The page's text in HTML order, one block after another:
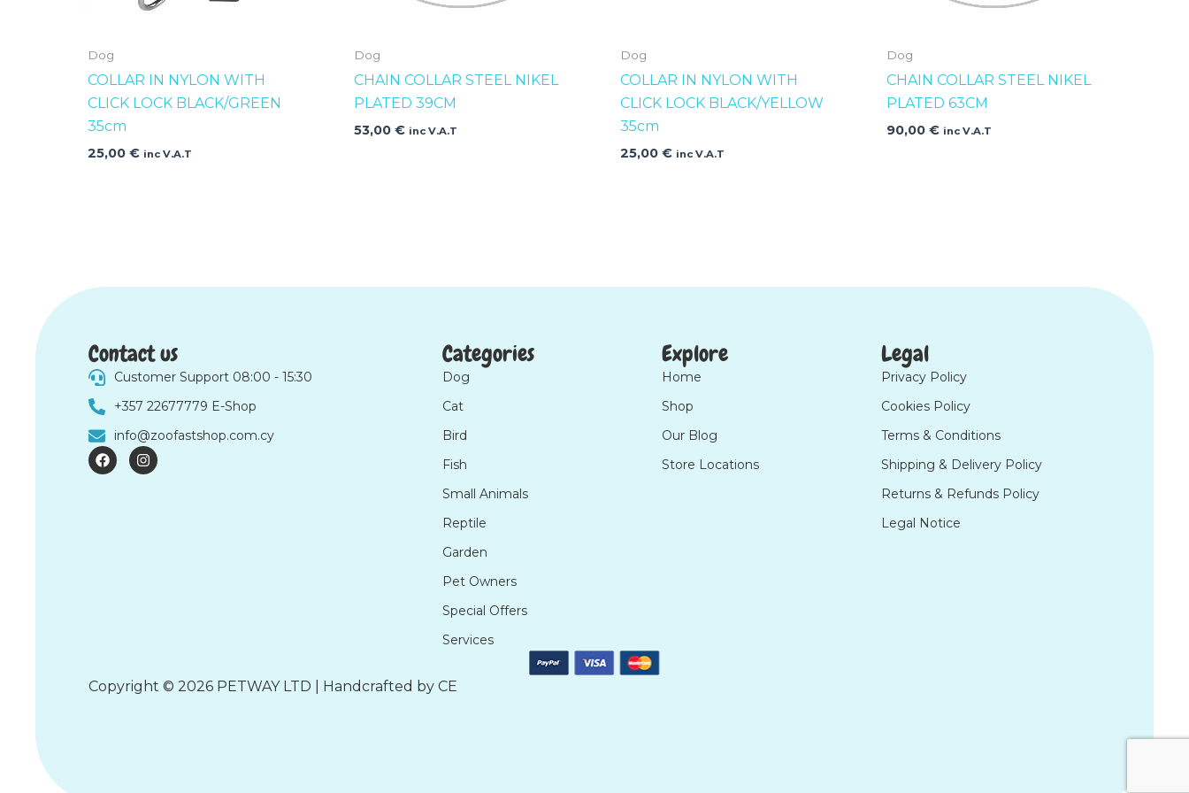
Dog
COLLAR IN NYLON WITH
CLICK LOCK BLACK/GREEN
35cm
25,00€ inc V.A.T
Dog
CHAIN COLLAR STEEL NIKEL
PLATED 39CM
53,00€ inc V.A.T
Dog
COLLAR IN NYLON WITH
CLICK LOCK BLACK/YELLOW
35cm
25,00€ inc V.A.T
Dog
CHAIN COLLAR STEEL NIKEL
PLATED 63CM
90,00€ inc V.A.T
Contact us
Customer Support 08:00 - 15:30
+357 22677779 E-Shop
info@zoofastshop.com.cy
F
a
c
I
n
s
Categories
Dog
Cat
Bird
Fish
Small Animals
Reptile
Garden
Pet Owners
Special Offers
Services
Explore
Home
Shop
Our Blog
Store Locations
Legal
Privacy Policy
Cookies Policy
Terms & Conditions
Shipping & Delivery Policy
Returns & Refunds Policy
Legal Notice
Copyright © 2026 PETWAY LTD | Handcrafted by CE